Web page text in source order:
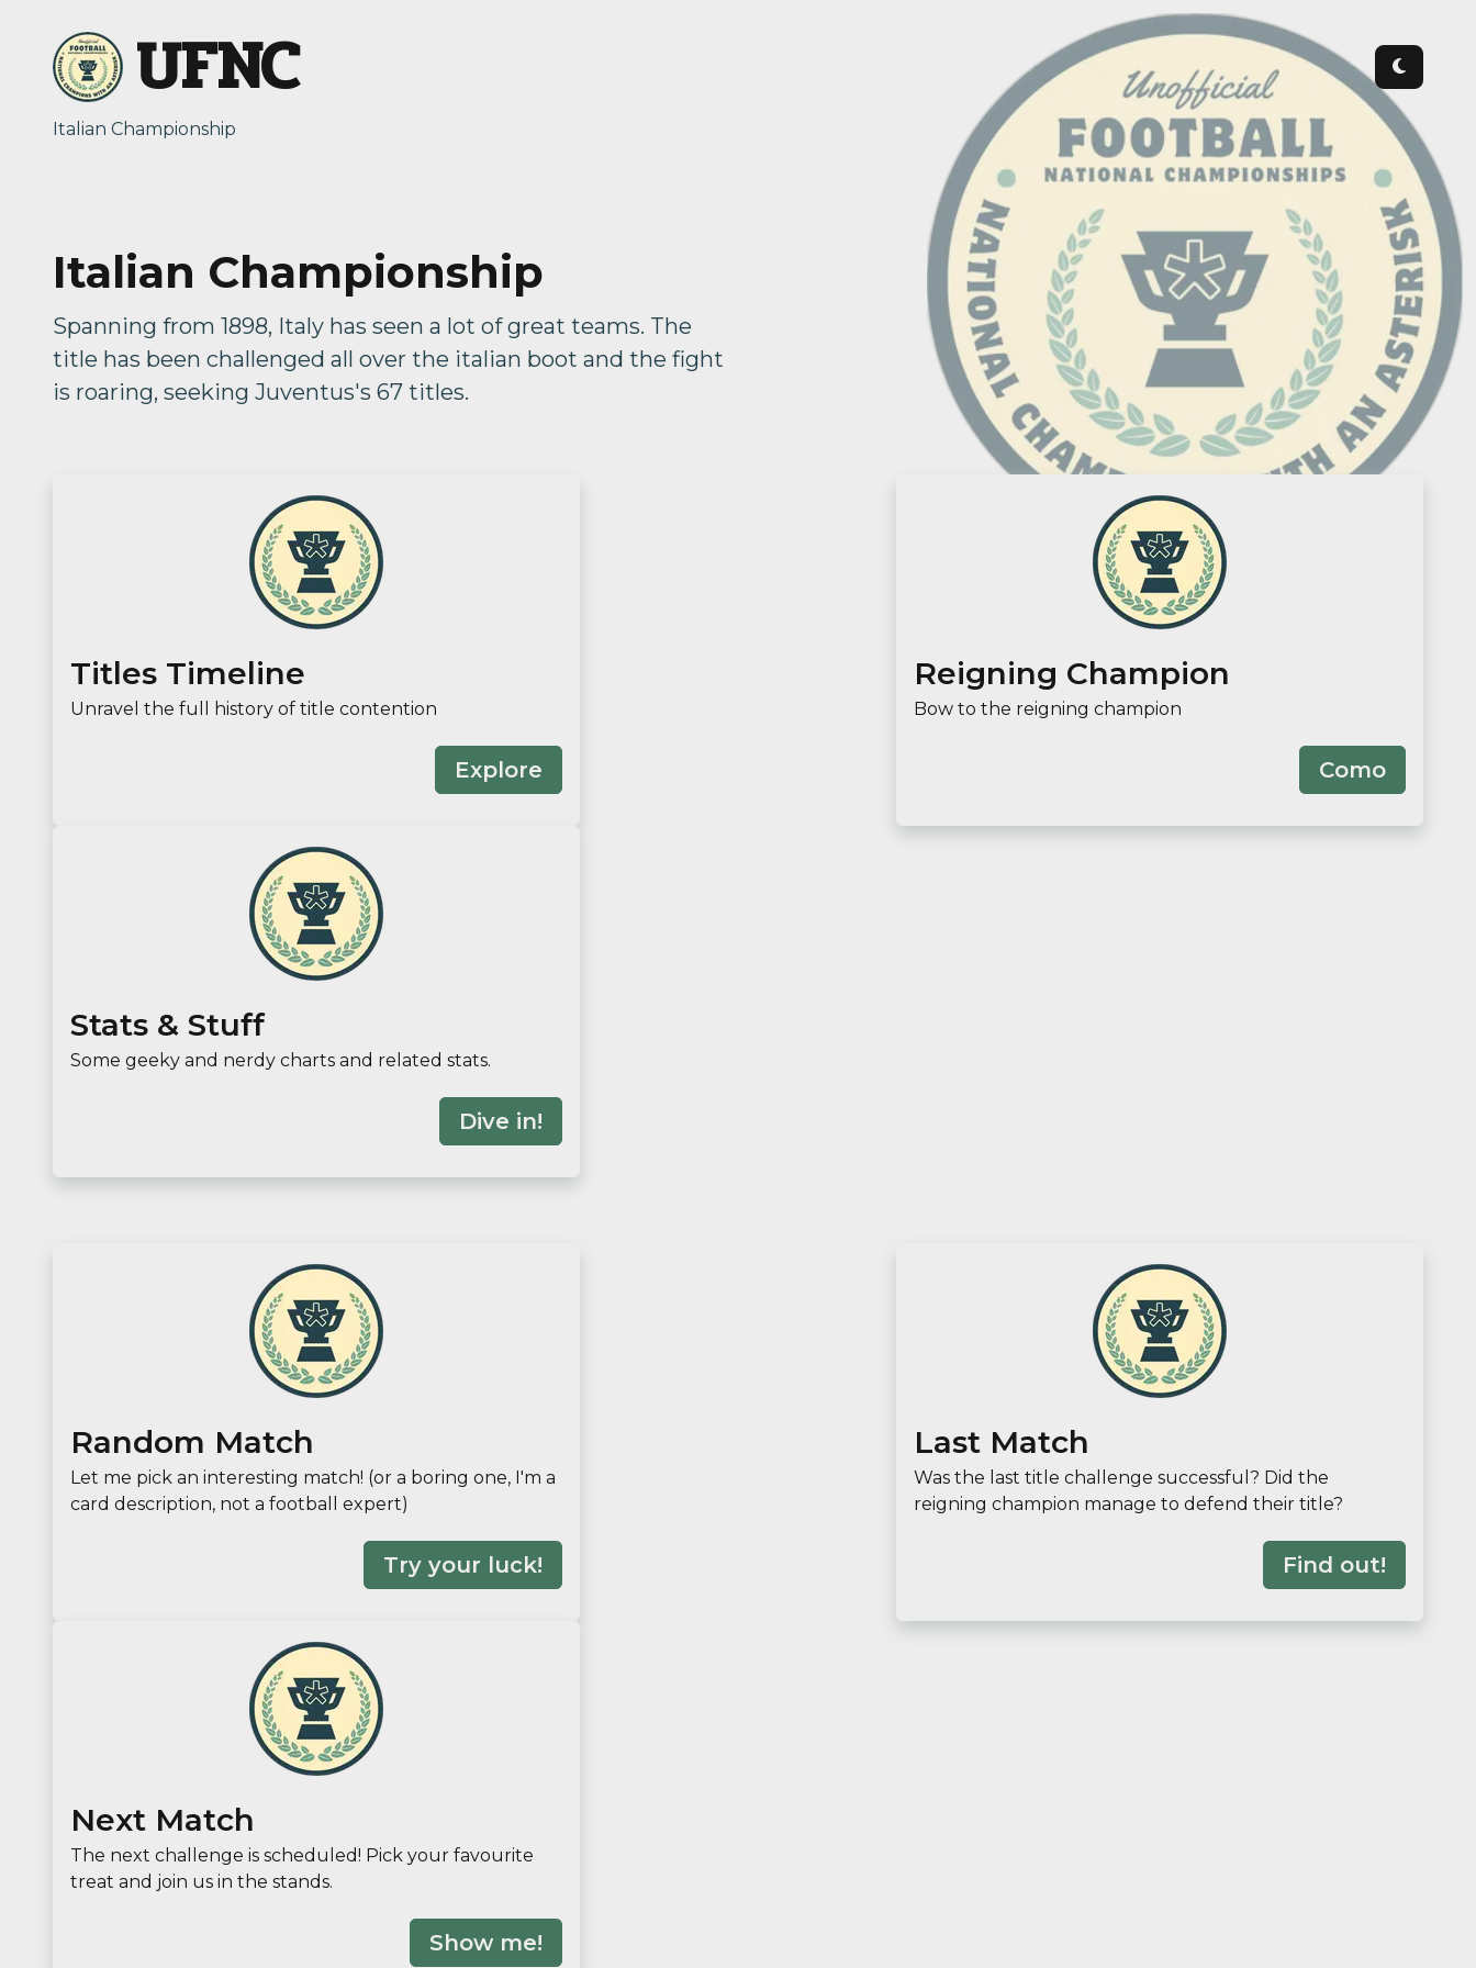
UFNC
Italian Championship
Italian Championship
Spanning from 1898, Italy has seen a lot of great teams. The
title has been challenged all over the italian boot and the fight
is roaring, seeking Juventus's 67 titles.
Titles Timeline
Unravel the full history of title contention
Explore
Reigning Champion
Bow to the reigning champion
Como
Stats & Stuff
Some geeky and nerdy charts and related stats.
Dive in!
Random Match
Let me pick an interesting match! (or a boring one, I'm a
card description, not a football expert)
Try your luck!
Last Match
Was the last title challenge successful? Did the
reigning champion manage to defend their title?
Find out!
Next Match
The next challenge is scheduled! Pick your favourite
treat and join us in the stands.
Show me!